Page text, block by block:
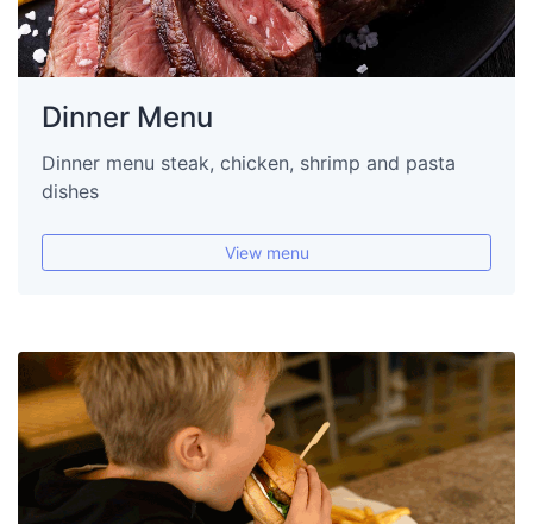
Dinner Menu
Dinner menu steak, chicken, shrimp and pasta
dishes
View menu